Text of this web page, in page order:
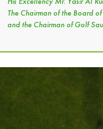
The Chairman of the Board
and the Chairman of Golf